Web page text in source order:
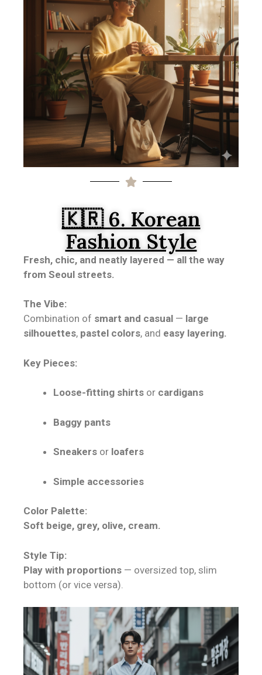
🇰🇷 6. Korean
Fashion Style
Fresh, chic, and neatly layered — all the way
from Seoul streets.
The Vibe:
Combination of smart and casual — large
silhouettes, pastel colors, and easy layering.
Key Pieces:
Loose-fitting shirts or cardigans
Baggy pants
Sneakers or loafers
Simple accessories
Color Palette:
Soft beige, grey, olive, cream.
Style Tip:
Play with proportions — oversized top, slim
bottom (or vice versa).